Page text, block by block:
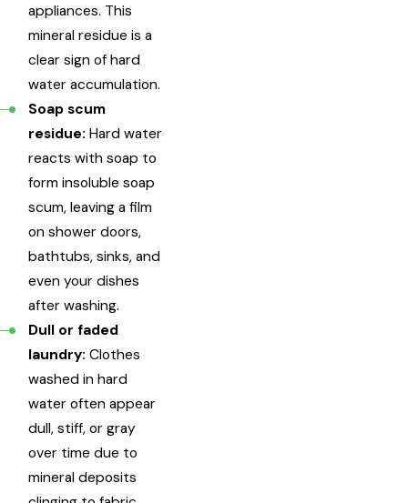
appliances. This
mineral residue is a
clear sign of hard
water accumulation.
Soap scum
residue: Hard water
reacts with soap to
form insoluble soap
scum, leaving a film
on shower doors,
bathtubs, sinks, and
even your dishes
after washing.
Dull or faded
laundry: Clothes
washed in hard
water often appear
dull, stiff, or gray
over time due to
mineral deposits